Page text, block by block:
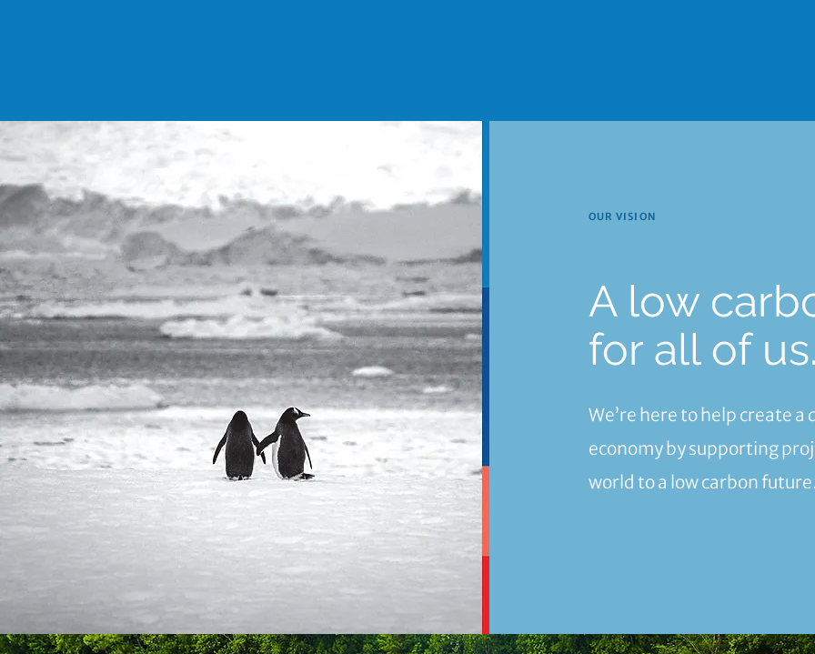
OUR VISION
A low
for all of
We’re here to help create
economy by supporting
world to a low carbon